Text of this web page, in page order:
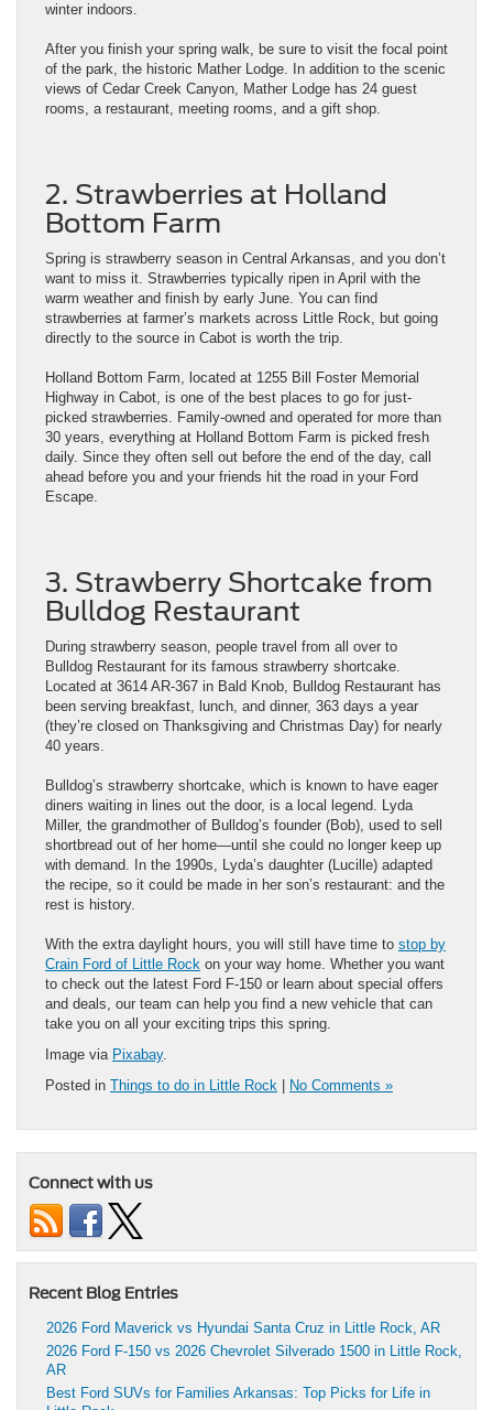
winter indoors.
After you finish your spring walk, be sure to visit the focal point
of the park, the historic Mather Lodge. In addition to the scenic
views of Cedar Creek Canyon, Mather Lodge has 24 guest
rooms, a restaurant, meeting rooms, and a gift shop.
2. Strawberries at Holland
Bottom Farm
Spring is strawberry season in Central Arkansas, and you don’t
want to miss it. Strawberries typically ripen in April with the
warm weather and finish by early June. You can find
strawberries at farmer’s markets across Little Rock, but going
directly to the source in Cabot is worth the trip.
Holland Bottom Farm, located at 1255 Bill Foster Memorial
Highway in Cabot, is one of the best places to go for just-
picked strawberries. Family-owned and operated for more than
30 years, everything at Holland Bottom Farm is picked fresh
daily. Since they often sell out before the end of the day, call
ahead before you and your friends hit the road in your Ford
Escape.
3. Strawberry Shortcake from
Bulldog Restaurant
During strawberry season, people travel from all over to
Bulldog Restaurant for its famous strawberry shortcake.
Located at 3614 AR-367 in Bald Knob, Bulldog Restaurant has
been serving breakfast, lunch, and dinner, 363 days a year
(they’re closed on Thanksgiving and Christmas Day) for nearly
40 years.
Bulldog’s strawberry shortcake, which is known to have eager
diners waiting in lines out the door, is a local legend. Lyda
Miller, the grandmother of Bulldog’s founder (Bob), used to sell
shortbread out of her home—until she could no longer keep up
with demand. In the 1990s, Lyda’s daughter (Lucille) adapted
the recipe, so it could be made in her son’s restaurant: and the
rest is history.
With the extra daylight hours, you will still have time to stop by
Crain Ford of Little Rock on your way home. Whether you want
to check out the latest Ford F-150 or learn about special offers
and deals, our team can help you find a new vehicle that can
take you on all your exciting trips this spring.
Image via Pixabay.
Posted in Things to do in Little Rock No Comments »
Connect with us
Recent Blog Entries
2026 Ford Maverick vs Hyundai Santa Cruz in Little Rock, AR
2026 Ford F-150 vs 2026 Chevrolet Silverado 1500 in Little Rock,
AR
Best Ford SUVs for Families Arkansas: Top Picks for Life in